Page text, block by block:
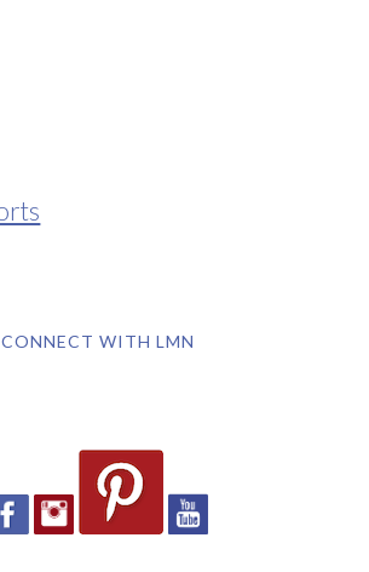
CONNECT WITH LMN